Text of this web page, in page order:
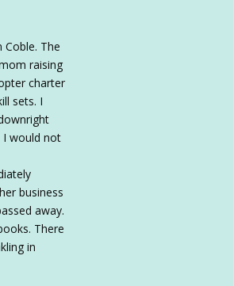
The
raising
charter
sets. I
I would not
business
away.
There
in